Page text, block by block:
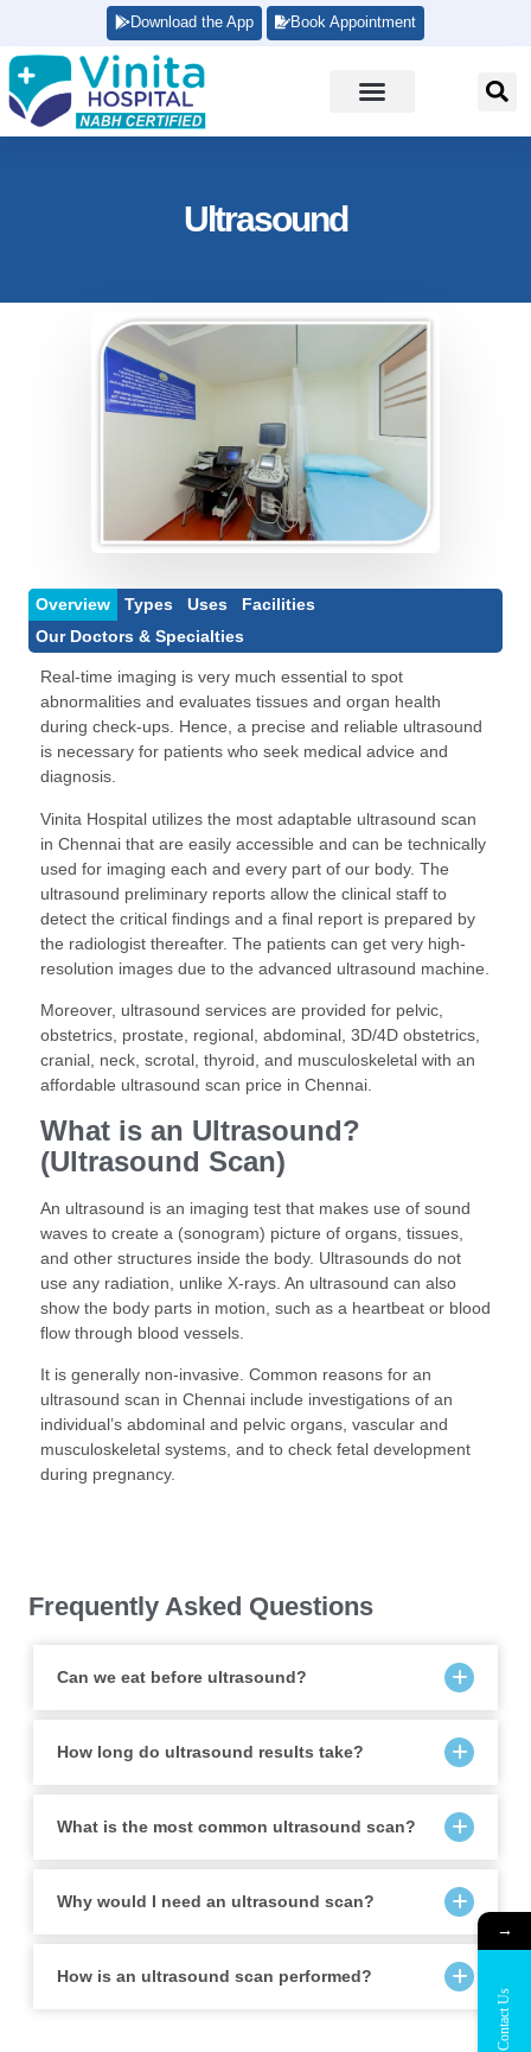
Download the App Book Appointment
Ultrasound
Overview Types Uses
Facilities
Our Doctors & Specialties
Real-time imaging is very much essential to spot
abnormalities and evaluates tissues and organ health
during check-ups. Hence, a precise and reliable ultrasound
is necessary for patients who seek medical advice and
diagnosis.
Vinita Hospital utilizes the most adaptable ultrasound scan
in Chennai that are easily accessible and can be technically
used for imaging each and every part of our body. The
ultrasound preliminary reports allow the clinical staff to
detect the critical findings and a final report is prepared by
the radiologist thereafter. The patients can get very high-
resolution images due to the advanced ultrasound machine.
Moreover, ultrasound services are provided for pelvic,
obstetrics, prostate, regional, abdominal, 3D/4D obstetrics,
cranial, neck, scrotal, thyroid, and musculoskeletal with an
affordable ultrasound scan price in Chennai.
What is an Ultrasound?
(Ultrasound Scan)
An ultrasound is an imaging test that makes use of sound
waves to create a (sonogram) picture of organs, tissues,
and other structures inside the body. Ultrasounds do not
use any radiation, unlike X-rays. An ultrasound can also
show the body parts in motion, such as a heartbeat or blood
flow through blood vessels.
It is generally non-invasive. Common reasons for an
ultrasound scan in Chennai include investigations of an
individual’s abdominal and pelvic organs, vascular and
musculoskeletal systems, and to check fetal development
during pregnancy.
Frequently Asked Questions
Can we eat before ultrasound?
How long do ultrasound results take?
What is the most common ultrasound scan?
Why would I need an ultrasound scan?
How is an ultrasound scan performed?
→
Contact Us